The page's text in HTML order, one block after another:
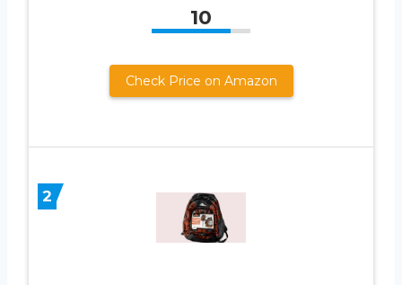
10
Check Price on Amazon
2